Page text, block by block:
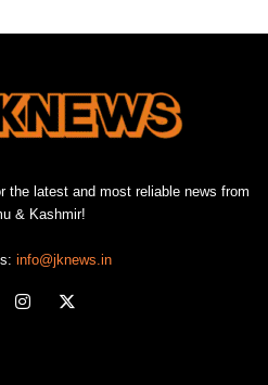
the latest and most reliable news from
& Kashmir!
info@jknews.in